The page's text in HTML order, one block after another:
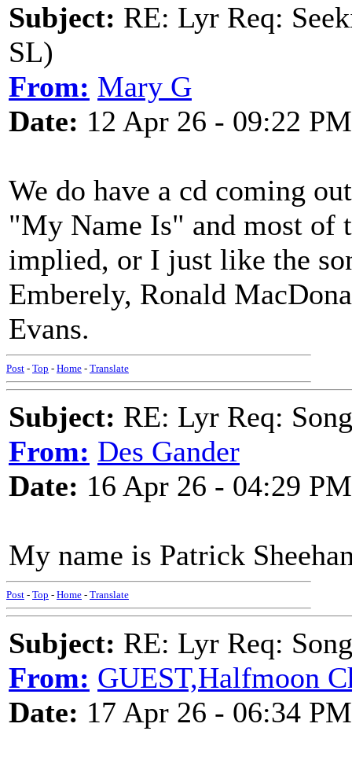
Subject: RE: Lyr Req:
SL)
From: Mary G
Date: 12 Apr 26 - 09:22 PM
We do have a cd coming
"My Name Is" and most of
implied, or I just like the
Emberely, Ronald
Evans.
Post - Top - Home - Translate
Subject: RE: Lyr Req:
From: Des Gander
Date: 16 Apr 26 - 04:29 PM
My name is Patrick
Post - Top - Home - Translate
Subject: RE: Lyr Req:
From: GUEST,Halfmoon
Date: 17 Apr 26 - 06:34 PM